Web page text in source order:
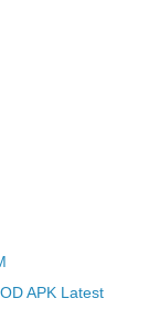
APK Latest